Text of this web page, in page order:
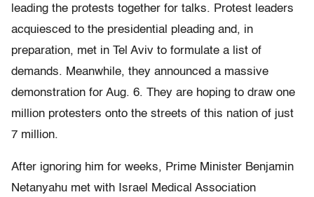
leading the protests together for talks. Protest leaders
acquiesced to the presidential pleading and, in
preparation, met in Tel Aviv to formulate a list of
demands. Meanwhile, they announced a massive
demonstration for Aug. 6. They are hoping to draw one
million protesters onto the streets of this nation of just
7 million.
After ignoring him for weeks, Prime Minister Benjamin
Netanyahu met with Israel Medical Association